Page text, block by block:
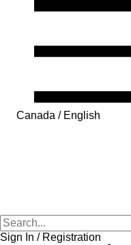
Canada / English
Sign In / Registration